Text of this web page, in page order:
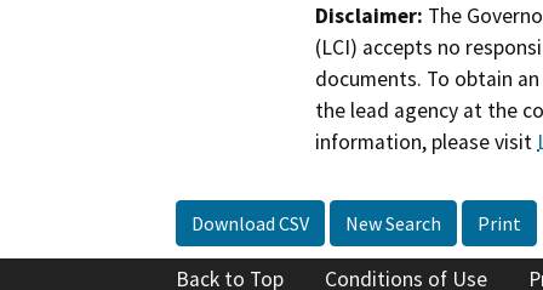
Disclaimer: The
(LCI) accepts no
documents. To obtain
the lead agency at the
information, please visit
Download CSV New Search Print
Back to Top Conditions of Use